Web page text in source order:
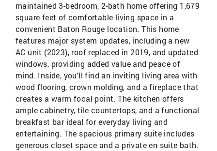
maintained 3-bedroom, 2-bath home offering 1,679
square feet of comfortable living space in a
convenient Baton Rouge location. This home
features major system updates, including a new
AC unit (2023), roof replaced in 2019, and updated
windows, providing added value and peace of
mind. Inside, you'll find an inviting living area with
wood flooring, crown molding, and a fireplace that
creates a warm focal point. The kitchen offers
ample cabinetry, tile countertops, and a functional
breakfast bar ideal for everyday living and
entertaining. The spacious primary suite includes
generous closet space and a private en-suite bath.